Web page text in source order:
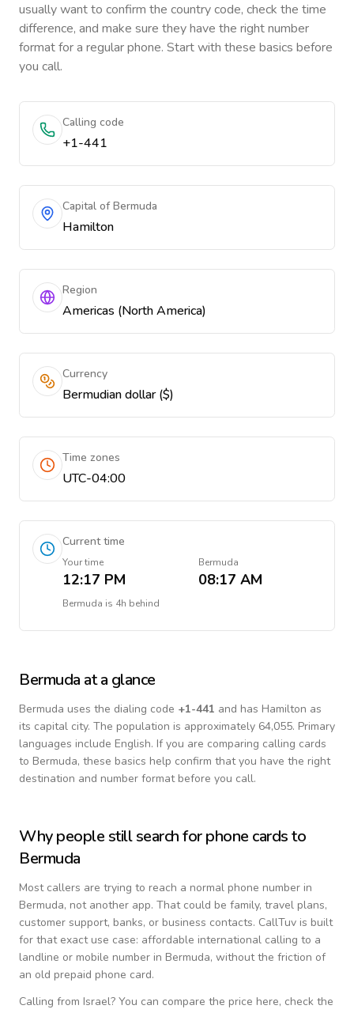
usually want to confirm the country code, check the time
difference, and make sure they have the right number
format for a regular phone. Start with these basics before
you call.
Calling code
+1-441
Capital of Bermuda
Hamilton
Region
Americas (North America)
Currency
Bermudian dollar ($)
Time zones
UTC-04:00
Current time
Your time
12:17 PM
Bermuda
08:17 AM
Bermuda is 4h behind
Bermuda at a glance
Bermuda uses the dialing code +1-441 and has Hamilton as
its capital city. The population is approximately 64,055. Primary
languages include English. If you are comparing calling cards
to Bermuda, these basics help confirm that you have the right
destination and number format before you call.
Why people still search for phone cards to
Bermuda
Most callers are trying to reach a normal phone number in
Bermuda, not another app. That could be family, travel plans,
customer support, banks, or business contacts. CallTuv is built
for that exact use case: affordable international calling to a
landline or mobile number in Bermuda, without the friction of
an old prepaid phone card.
Calling from Israel? You can compare the price here, check the